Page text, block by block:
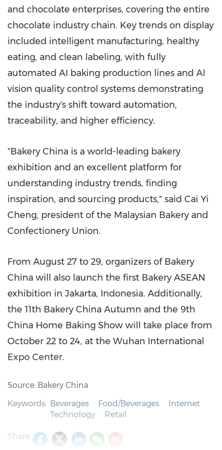
and chocolate enterprises, covering the entire
chocolate industry chain. Key trends on display
included intelligent manufacturing, healthy
eating, and clean labeling, with fully
automated AI baking production lines and AI
vision quality control systems demonstrating
the industry's shift toward automation,
traceability, and higher efficiency.
"Bakery China is a world-leading bakery
exhibition and an excellent platform for
understanding industry trends, finding
inspiration, and sourcing products," said Cai Yi
Cheng, president of the Malaysian Bakery and
Confectionery Union.
From August 27 to 29, organizers of Bakery
China will also launch the first Bakery ASEAN
exhibition in Jakarta, Indonesia. Additionally,
the 11th Bakery China Autumn and the 9th
China Home Baking Show will take place from
October 22 to 24, at the Wuhan International
Expo Center.
Source: Bakery China
Keywords: Beverages Food/Beverages
Internet
Technology
Retail
Share: